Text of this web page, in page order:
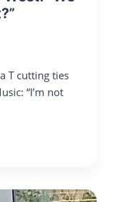
T cutting ties
“I’m not